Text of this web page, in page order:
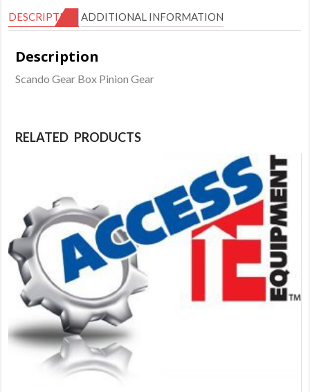
DESCRIPTION ADDITIONAL INFORMATION
Description
Scando Gear Box Pinion Gear
RELATED PRODUCTS